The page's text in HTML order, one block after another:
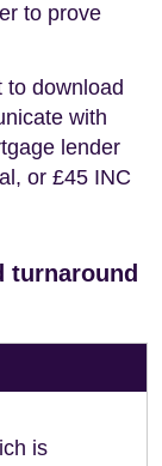
to prove
to download
with
lender
or £45 INC
turnaround
is